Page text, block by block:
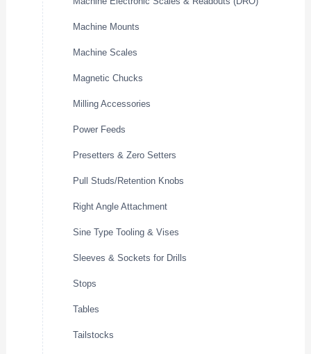
Machine Mounts
Machine Scales
Magnetic Chucks
Milling Accessories
Power Feeds
Presetters & Zero Setters
Pull Studs/Retention Knobs
Right Angle Attachment
Sine Type Tooling & Vises
Sleeves & Sockets for Drills
Stops
Tables
Tailstocks